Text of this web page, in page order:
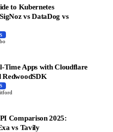
to Kubernetes
vs DataDog vs
Time Apps with Cloudflare
RedwoodSDK
Comparison 2025:
vs Tavily